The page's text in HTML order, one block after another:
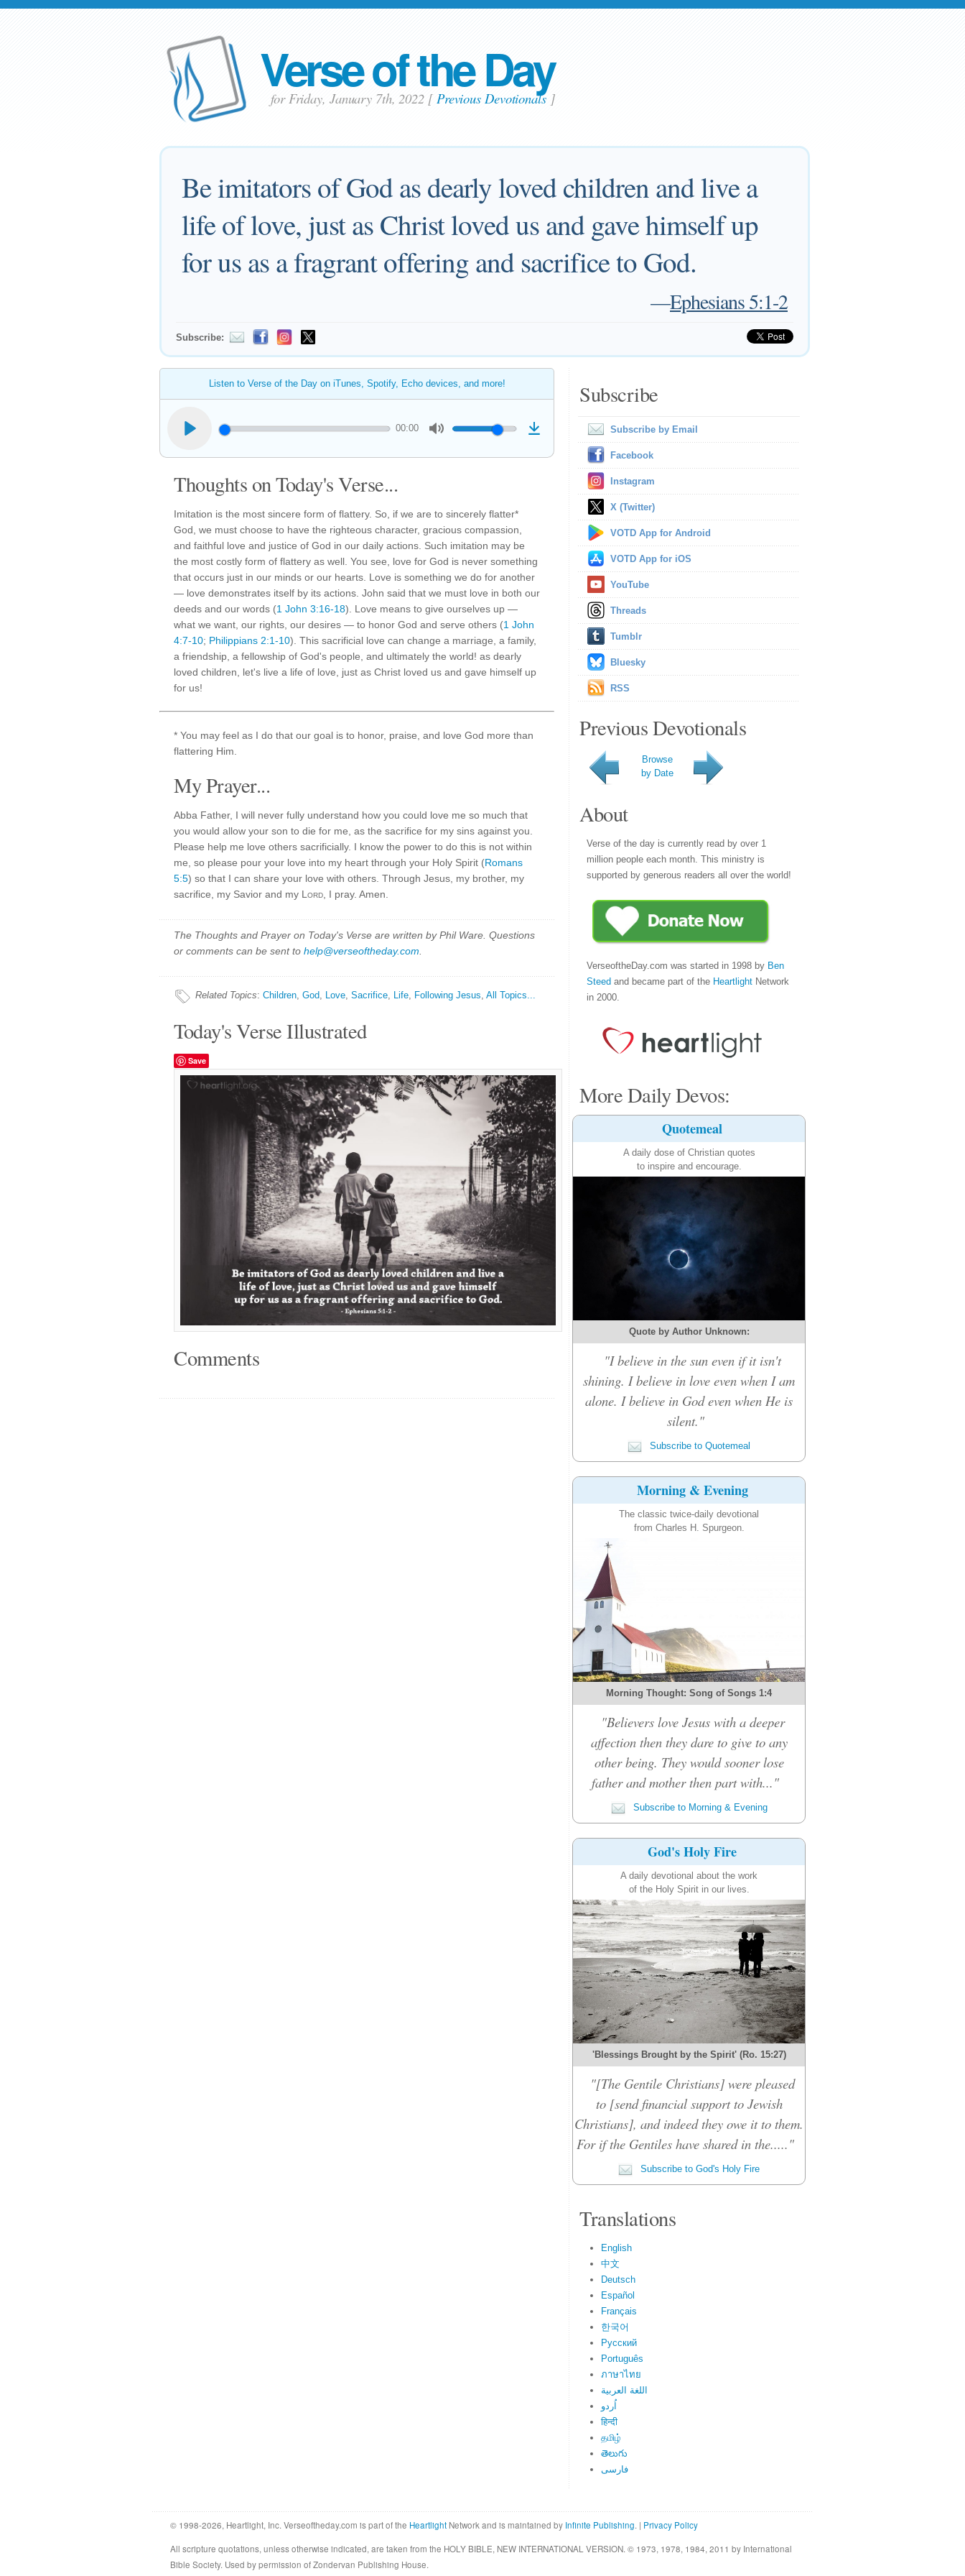
Verse of the Day
for Friday, January 7th, 2022 [ Previous Devotionals]
Be imitators of God as dearly loved children and live a
life of love, just as Christ loved us and gave himself up
for us as a fragrant offering and sacrifice to God.
—Ephesians 5:1-2
Subscribe:
Listen to Verse of the Day on iTunes, Spotify, Echo devices, and more!
00:00
Thoughts on Today's Verse...
Imitation is the most sincere form of flattery. So, if we are to sincerely flatter*
God, we must choose to have the righteous character, gracious compassion,
and faithful love and justice of God in our daily actions. Such imitation may be
the most costly form of flattery as well. You see, love for God is never something
that occurs just in our minds or our hearts. Love is something we do for another
— love demonstrates itself by its actions. John said that we must love in both our
deeds and our words (1 John 3:16-18). Love means to give ourselves up —
what we want, our rights, our desires — to honor God and serve others (1 John
4:7-10; Philippians 2:1-10). This sacrificial love can change a marriage, a family,
a friendship, a fellowship of God's people, and ultimately the world! as dearly
loved children, let's live a life of love, just as Christ loved us and gave himself up
for us!
* You may feel as I do that our goal is to honor, praise, and love God more than
flattering Him.
My Prayer...
Abba Father, I will never fully understand how you could love me so much that
you would allow your son to die for me, as the sacrifice for my sins against you.
Please help me love others sacrificially. I know the power to do this is not within
me, so please pour your love into my heart through your Holy Spirit (Romans
5:5) so that I can share your love with others. Through Jesus, my brother, my
sacrifice, my Savior and my Lord , I pray. Amen.
The Thoughts and Prayer on Today's Verse are written by Phil Ware. Questions
or comments can be sent to help@verseoftheday.com
Related Topics: Children, God, Love, Sacrifice, Life, Following Jesus, All Topics...
Today's Verse Illustrated
Save
Comments
Subscribe
Subscribe by Email
Facebook
Instagram
X (Twitter)
VOTD App for Android
VOTD App for iOS
YouTube
Threads
Tumblr
Bluesky
RSS
Previous Devotionals
Browse
by Date
About
Verse of the day is currently read by over 1
million people each month. This ministry is
supported by generous readers all over the world!
VerseoftheDay.com was started in 1998 by Ben
Steed and became part of the Heartlight Network
in 2000.
More Daily Devos:
Quotemeal
A daily dose of Christian quotes
to inspire and encourage.
Quote by Author Unknown:
"I believe in the sun even if it isn't
shining. I believe in love even when I am
alone. I believe in God even when He is
silent."
Subscribe to Quotemeal
Morning & Evening
The classic twice-daily devotional
from Charles H. Spurgeon.
Morning Thought: Song of Songs 1:4
"Believers love Jesus with a deeper
affection then they dare to give to any
other being. They would sooner lose
father and mother then part with..."
Subscribe to Morning & Evening
God's Holy Fire
A daily devotional about the work
of the Holy Spirit in our lives.
'Blessings Brought by the Spirit' (Ro. 15:27)
"[The Gentile Christians] were pleased
to [send financial support to Jewish
Christians], and indeed they owe it to them.
For if the Gentiles have shared in the....."
Subscribe to God's Holy Fire
Translations
English
中文
Deutsch
Español
Français
한국어
Русский
Português
ภาษาไทย
اللغة العربية
اُردو
हिन्दी
தமிழ்
తెలుగు
فارسی
© 1998-2026, Heartlight, Inc. Verseoftheday.com is part of the Heartlight Network and is maintained by Infinite Publishing. | Privacy Policy
All scripture quotations, unless otherwise indicated, are taken from the HOLY BIBLE, NEW INTERNATIONAL VERSION. © 1973, 1978, 1984, 2011 by International
Bible Society. Used by permission of Zondervan Publishing House.